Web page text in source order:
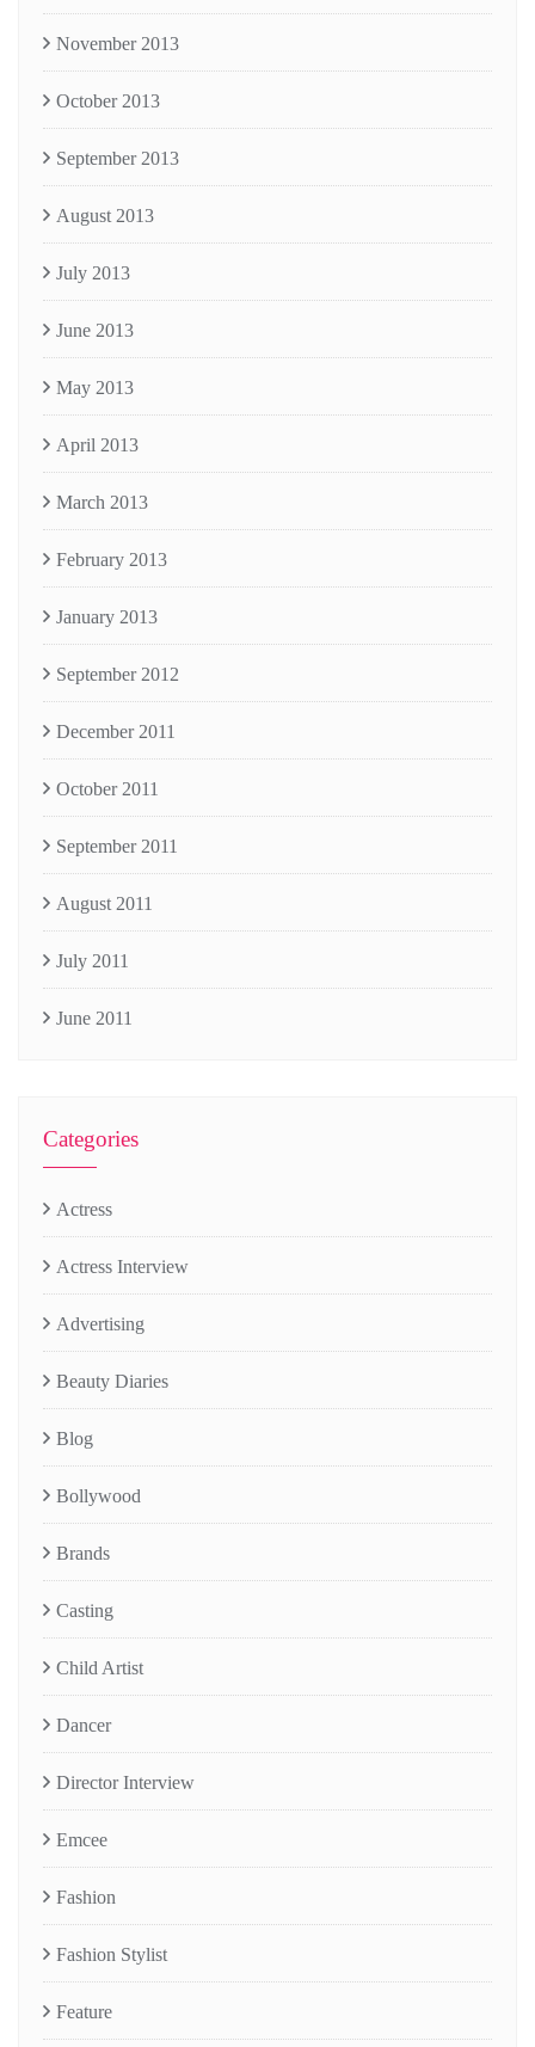
November 2013
October 2013
September 2013
August 2013
July 2013
June 2013
May 2013
April 2013
March 2013
February 2013
January 2013
September 2012
December 2011
October 2011
September 2011
August 2011
July 2011
June 2011
Categories
Actress
Actress Interview
Advertising
Beauty Diaries
Blog
Bollywood
Brands
Casting
Child Artist
Dancer
Director Interview
Emcee
Fashion
Fashion Stylist
Feature